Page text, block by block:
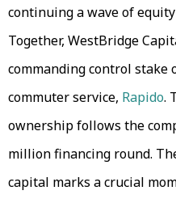
continuing a wave of
Together, WestBridge
commanding control stake
commuter service, Rapido.
ownership follows the
million financing round.
capital marks a crucial